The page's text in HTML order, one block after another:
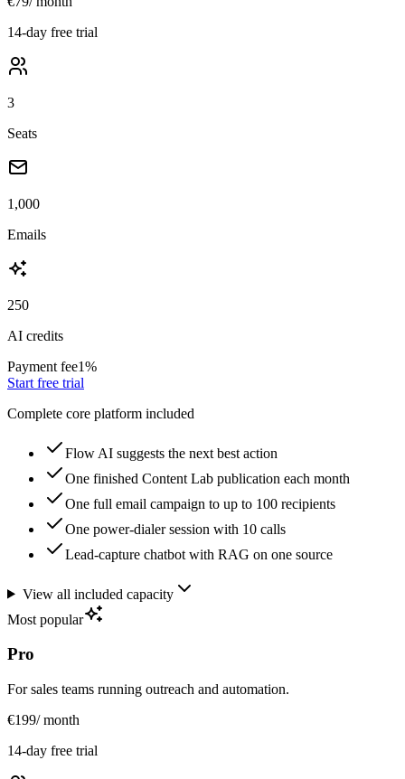
14-day free trial
3
Seats
1,000
Emails
250
AI credits
Payment fee1%
Start free trial
Complete core platform included
Flow AI suggests the next best action
One finished Content Lab publication each month
One full email campaign to up to 100 recipients
One power-dialer session with 10 calls
Lead-capture chatbot with RAG on one source
View all included capacity
Most popular
Pro
For sales teams running outreach and automation.
€199/ month
14-day free trial